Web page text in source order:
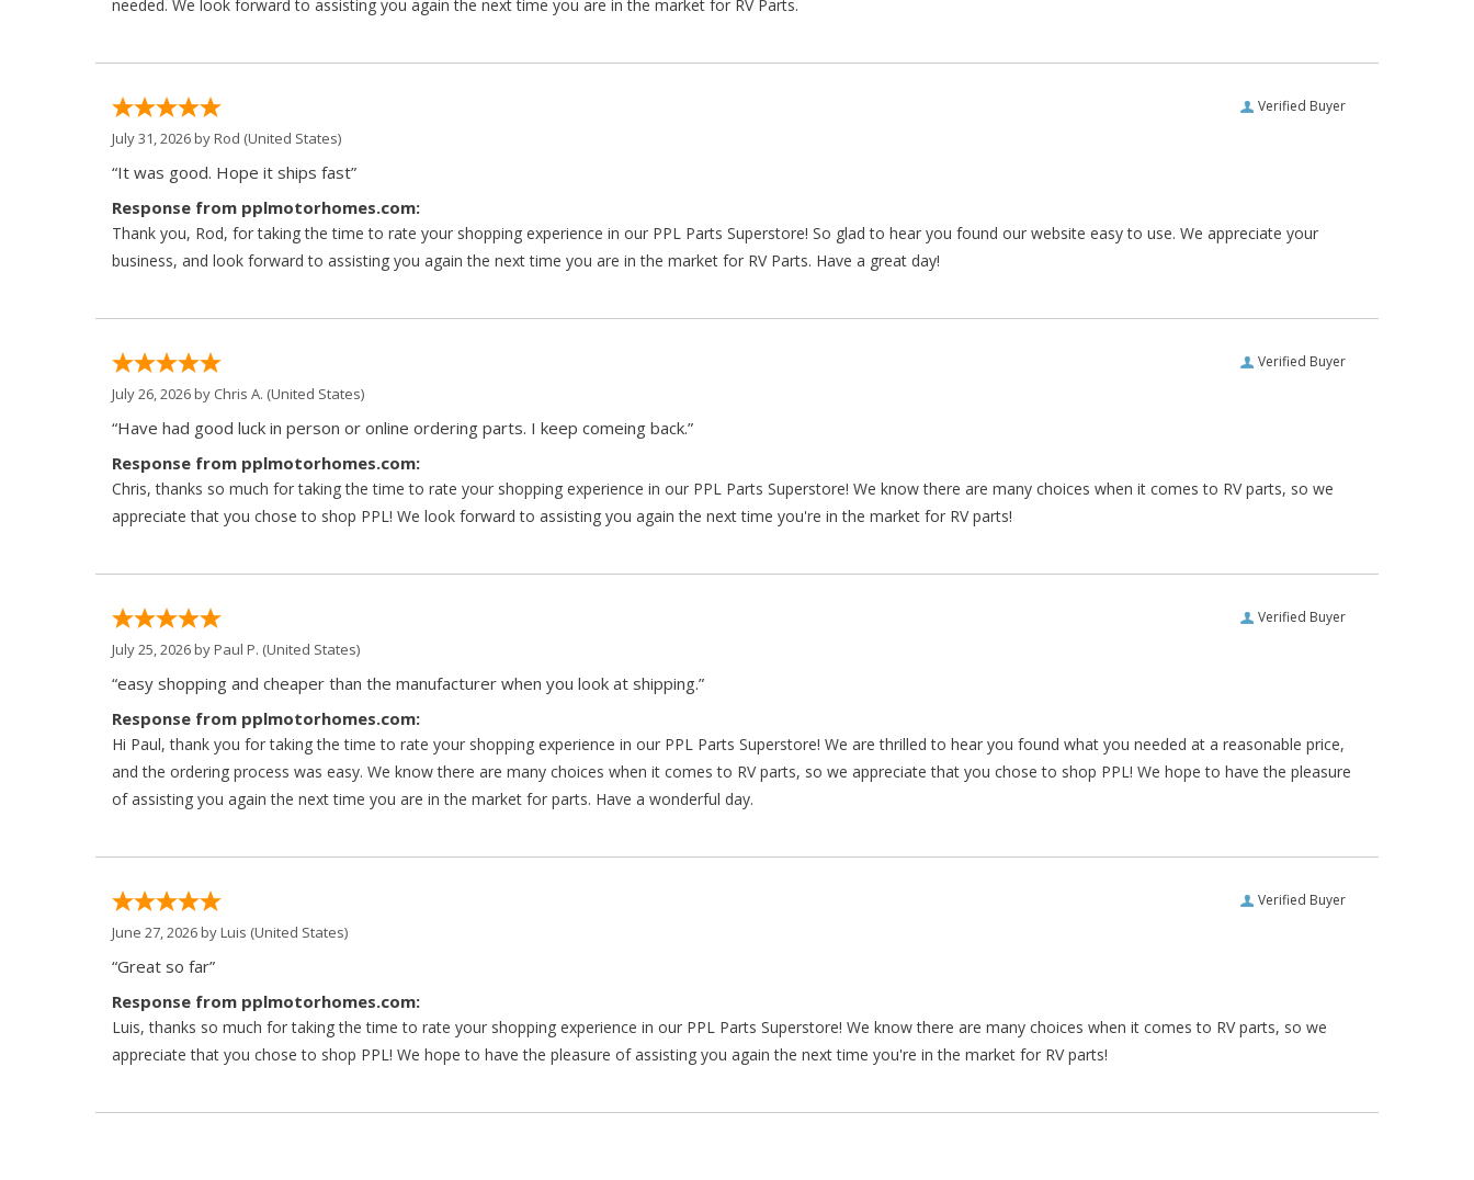
needed. We look forward to assisting you again the next time you are in the market for RV Parts.
Verified Buyer
July 31, 2026 byRod (United States)
“It was good. Hope it ships fast”
Response from pplmotorhomes.com:
Thank you, Rod, for taking the time to rate your shopping experience in our PPL Parts Superstore! So glad to hear you found our website easy to use. We appreciate your
business, and look forward to assisting you again the next time you are in the market for RV Parts. Have a great day!
Verified Buyer
July 26, 2026 by Chris A. (United States)
“Have had good luck in person or online ordering parts. I keep comeing back.”
Response from pplmotorhomes.com:
Chris, thanks so much for taking the time to rate your shopping experience in our PPL Parts Superstore! We know there are many choices when it comes to RV parts, so we
appreciate that you chose to shop PPL! We look forward to assisting you again the next time you're in the market for RV parts!
Verified Buyer
July 25, 2026 byPaul P. (United States)
“easy shopping and cheaper than the manufacturer when you look at shipping.”
Response from pplmotorhomes.com:
Hi Paul, thank you for taking the time to rate your shopping experience in our PPL Parts Superstore! We are thrilled to hear you found what you needed at a reasonable price,
and the ordering process was easy. We know there are many choices when it comes to RV parts, so we appreciate that you chose to shop PPL! We hope to have the pleasure
of assisting you again the next time you are in the market for parts. Have a wonderful day.
Verified Buyer
June 27, 2026 byLuis (United States)
“Great so far”
Response from pplmotorhomes.com:
Luis, thanks so much for taking the time to rate your shopping experience in our PPL Parts Superstore! We know there are many choices when it comes to RV parts, so we
appreciate that you chose to shop PPL! We hope to have the pleasure of assisting you again the next time you're in the market for RV parts!